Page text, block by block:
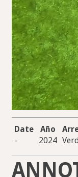
Date Año
-
2024